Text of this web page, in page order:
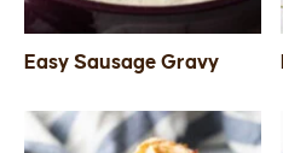
Easy Sausage Gravy